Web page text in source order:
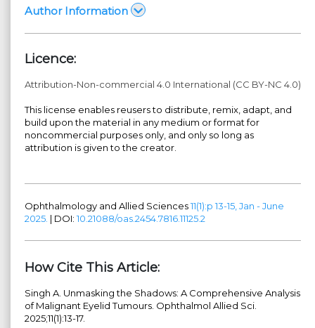
Author Information
Licence:
Attribution-Non-commercial 4.0 International (CC BY-NC 4.0)
This license enables reusers to distribute, remix, adapt, and
build upon the material in any medium or format for
noncommercial purposes only, and only so long as
attribution is given to the creator.
Ophthalmology and Allied Sciences11(1):p 13-15, Jan - June
2025. | DOI: 10.21088/oas.2454.7816.11125.2
How Cite This Article:
Singh A. Unmasking the Shadows: A Comprehensive Analysis
of Malignant Eyelid Tumours. Ophthalmol Allied Sci.
2025;11(1):13-17.